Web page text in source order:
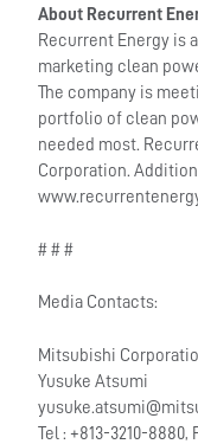
About Recurrent
Recurrent Energy is
marketing clean
The company is
portfolio of clean
needed most.
Corporation.
# # #
Media Contacts:
Mitsubishi
Yusuke Atsumi
Tel : +813-3210-8880,